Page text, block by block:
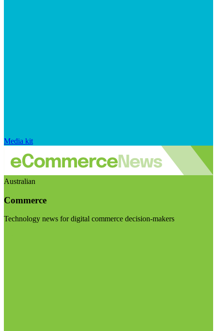
Media kit
Australian
Commerce
Technology news for digital commerce decision-makers